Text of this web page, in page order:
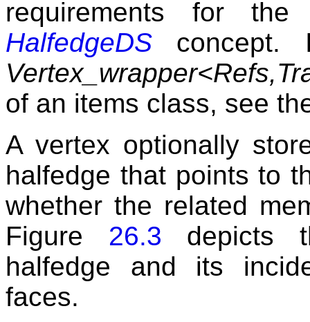
requirements for
HalfedgeDS concept.
of an items class, see
A vertex optionally
halfedge that points to
whether the related
Figure 26.3 depicts
halfedge and its
faces.